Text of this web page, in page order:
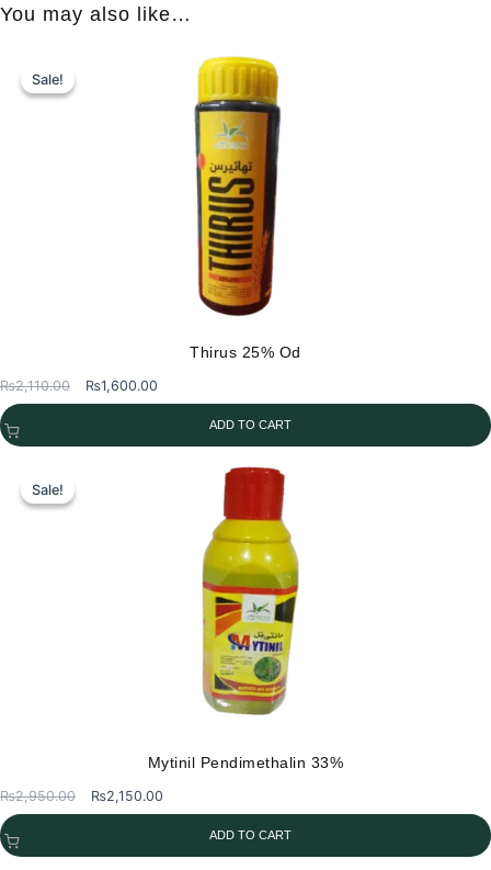
You may also like…
Sale!
Sale!
Thirus 25% Od
₨2,110.00
Original
price
₨2,110.00.
₨1,600.00
price
₨1,600.00.
ADD TO CART
Sale!
Sale!
Mytinil Pendimethalin 33%
₨2,950.00
Original
price
₨2,950.00.
₨2,150.00
price
₨2,150.00.
ADD TO CART